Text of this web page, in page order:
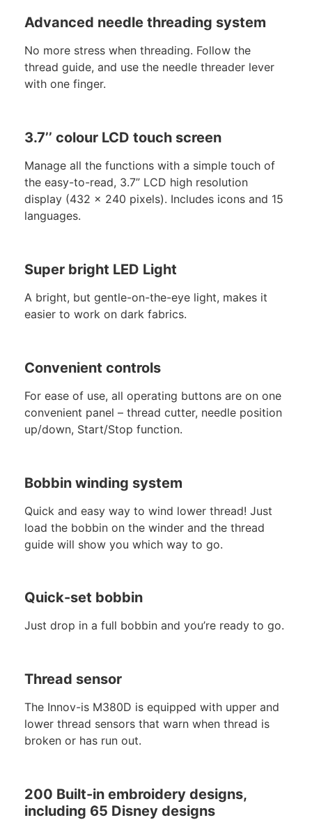
Advanced needle threading system
No more stress when threading. Follow the
thread guide, and use the needle threader lever
with one finger.
3.7’’ colour LCD touch screen
Manage all the functions with a simple touch of
the easy-to-read, 3.7” LCD high resolution
display (432 x 240 pixels). Includes icons and 15
languages.
Super bright LED Light
A bright, but gentle-on-the-eye light, makes it
easier to work on dark fabrics.
Convenient controls
For ease of use, all operating buttons are on one
convenient panel – thread cutter, needle position
up/down, Start/Stop function.
Bobbin winding system
Quick and easy way to wind lower thread! Just
load the bobbin on the winder and the thread
guide will show you which way to go.
Quick-set bobbin
Just drop in a full bobbin and you’re ready to go.
Thread sensor
The Innov-is M380D is equipped with upper and
lower thread sensors that warn when thread is
broken or has run out.
200 Built-in embroidery designs,
including 65 Disney designs